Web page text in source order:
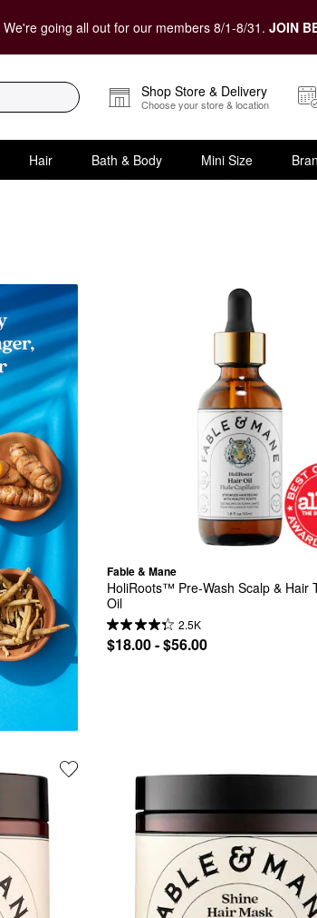
We're going all out for our members 8/1-8/31. JOIN
Shop Store & Delivery
Choose your store & location
Hair Bath & Body Mini Size
Fable & Mane
HoliRoots™ Pre-Wash Scalp & Hair
Oil
2.5K
$18.00 - $56.00